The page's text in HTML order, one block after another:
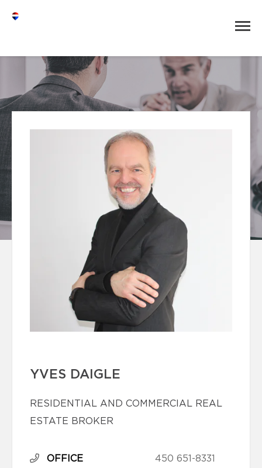
YVES DAIGLE
RESIDENTIAL AND COMMERCIAL REAL
ESTATE BROKER
OFFICE 450 651-8331